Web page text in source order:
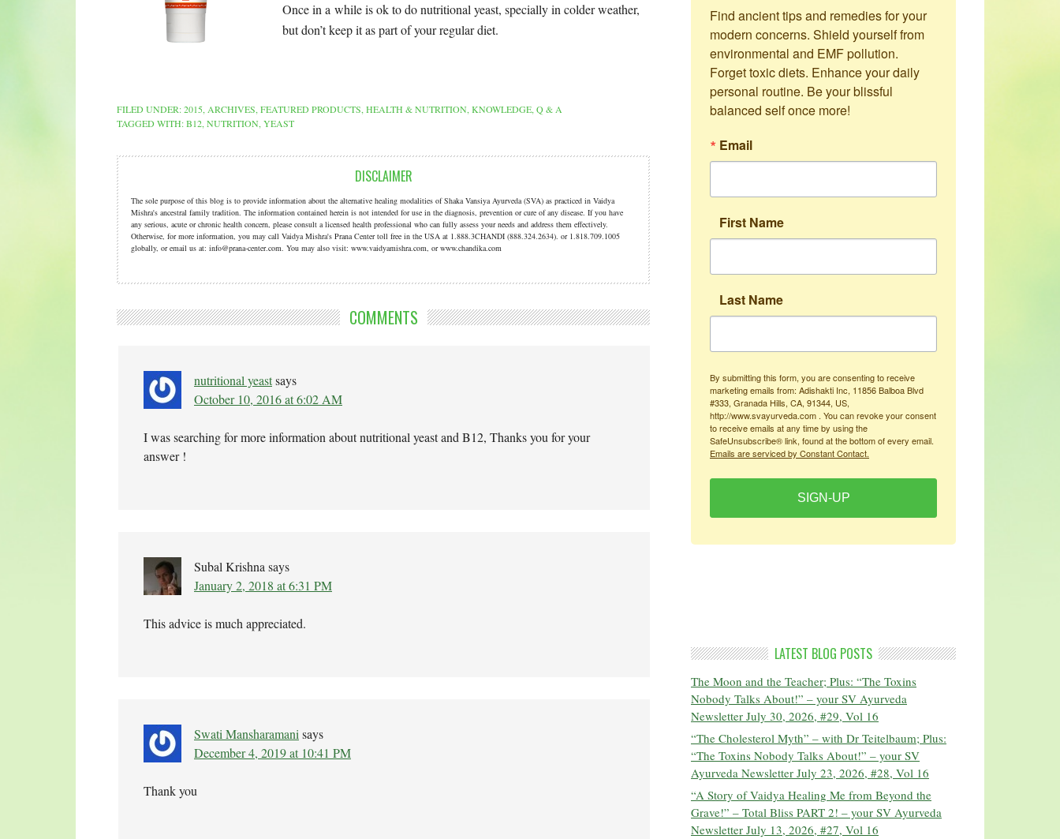
Once in a while is ok to do nutritional yeast, specially in colder weather,
but don’t keep it as part of your regular diet.
FILED UNDER:2015 ARCHIVES FEATURED PRODUCTS HEALTH & NUTRITION KNOWLEDGE Q & A
TAGGED WITH:B12 NUTRITION YEAST
DISCLAIMER
The sole purpose of this blog is to provide information about the alternative healing modalities of Shaka Vansiya Ayurveda (SVA) as practiced in Vaidya
Mishra's ancestral family tradition. The information contained herein is not intended for use in the diagnosis, prevention or cure of any disease. If you have
any serious, acute or chronic health concern, please consult a licensed health professional who can fully assess your needs and address them effectively.
Otherwise, for more information, you may call Vaidya Mishra's Prana Center toll free in the USA at 1.888.3CHANDI (888.324.2634). or 1.818.709.1005
globally, or email us at: info@prana-center.com. You may also visit: www.vaidyamishra.com, or www.chandika.com
COMMENTS
nutritional yeastsays
October 10, 2016 at 6:02 AM
I was searching for more information about nutritional yeast and B12, Thanks you for your
answer !
Subal Krishna says
January 2, 2018 at 6:31 PM
This advice is much appreciated.
Swati Mansharamani says
December 4, 2019 at 10:41 PM
Thank you
Find ancient tips and remedies for your
modern concerns. Shield yourself from
environmental and EMF pollution.
Forget toxic diets. Enhance your daily
personal routine. Be your blissful
balanced self once more!
Email
First Name
Last Name
By submitting this form, you are consenting to receive
marketing emails from: Adishakti Inc, 11856 Balboa Blvd
#333, Granada Hills, CA, 91344, US,
http://www.svayurveda.com . You can revoke your consent
to receive emails at any time by using the
SafeUnsubscribe® link, found at the bottom of every email.
Emails are serviced by Constant Contact.
SIGN-UP
LATEST BLOG POSTS
The Moon and the Teacher; Plus: “The Toxins
Nobody Talks About!” – your SV Ayurveda
Newsletter July 30, 2026, #29, Vol 16
“The Cholesterol Myth” – with Dr Teitelbaum; Plus:
“The Toxins Nobody Talks About!” – your SV
Ayurveda Newsletter July 23, 2026, #28, Vol 16
“A Story of Vaidya Healing Me from Beyond the
Grave!” – Total Bliss PART 2! – your SV Ayurveda
Newsletter July 13, 2026, #27, Vol 16